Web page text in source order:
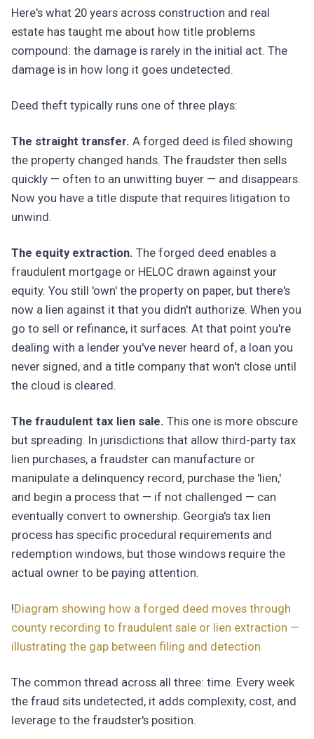
Here's what 20 years across construction and real
estate has taught me about how title problems
compound: the damage is rarely in the initial act. The
damage is in how long it goes undetected.
Deed theft typically runs one of three plays:
The straight transfer. A forged deed is filed showing
the property changed hands. The fraudster then sells
quickly — often to an unwitting buyer — and disappears.
Now you have a title dispute that requires litigation to
unwind.
The equity extraction. The forged deed enables a
fraudulent mortgage or HELOC drawn against your
equity. You still 'own' the property on paper, but there's
now a lien against it that you didn't authorize. When you
go to sell or refinance, it surfaces. At that point you're
dealing with a lender you've never heard of, a loan you
never signed, and a title company that won't close until
the cloud is cleared.
The fraudulent tax lien sale. This one is more obscure
but spreading. In jurisdictions that allow third-party tax
lien purchases, a fraudster can manufacture or
manipulate a delinquency record, purchase the 'lien,'
and begin a process that — if not challenged — can
eventually convert to ownership. Georgia's tax lien
process has specific procedural requirements and
redemption windows, but those windows require the
actual owner to be paying attention.
!Diagram showing how a forged deed moves through
county recording to fraudulent sale or lien extraction —
illustrating the gap between filing and detection
The common thread across all three: time. Every week
the fraud sits undetected, it adds complexity, cost, and
leverage to the fraudster's position.